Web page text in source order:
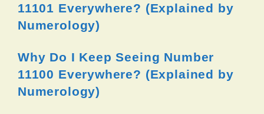
11101 Everywhere? (Explained by
Numerology)
Why Do I Keep Seeing Number
11100 Everywhere? (Explained by
Numerology)